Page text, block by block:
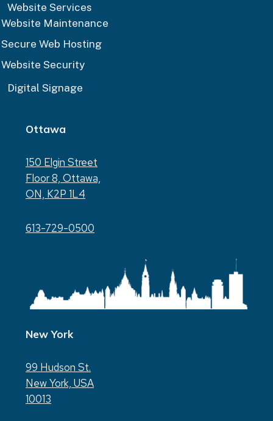
Website Services
Website Maintenance
Secure Web Hosting
Website Security
Digital Signage
Ottawa
150 Elgin Street
Floor 8, Ottawa,
ON, K2P 1L4
613-729-0500
New York
99 Hudson St.
New York, USA
10013